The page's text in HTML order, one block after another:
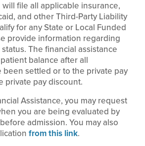
will file all applicable insurance,
and other Third-Party Liability
for any State or Local Funded
provide information regarding
The financial assistance
balance after all
been settled or to the private pay
private pay discount.
Assistance, you may request
you are being evaluated by
admission. You may also
from this link.